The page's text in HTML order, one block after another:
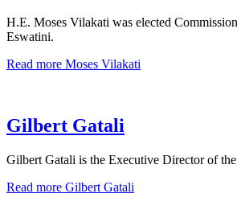
H.E. Moses Vilakati was elected
Eswatini.
Read more Moses Vilakati
Gilbert Gatali
Gilbert Gatali is the Executive Director of
Read more Gilbert Gatali